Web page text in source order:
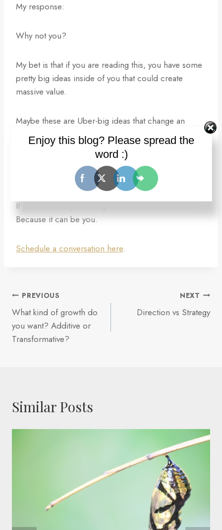
My response:
Why not you?
My bet is that if you are reading this, you have some
pretty big ideas inside of you that could create
massive value.
Maybe these are Uber-big ideas that change an
entire industry or ….
maybe they just disrupt your little corner of the
If you’d like help creating what’s next, let me know.
Because it can be you.
Schedule a conversation here.
Post
navigation
PREVIOUS
What kind of growth do
you want? Additive or
Transformative?
NEXT
Direction vs Strategy
Similar Posts
Enjoy this blog? Please spread the
word :)